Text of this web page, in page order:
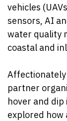
vehicles
sensors, AI
water quality
coastal and
partner
hover and
explored how